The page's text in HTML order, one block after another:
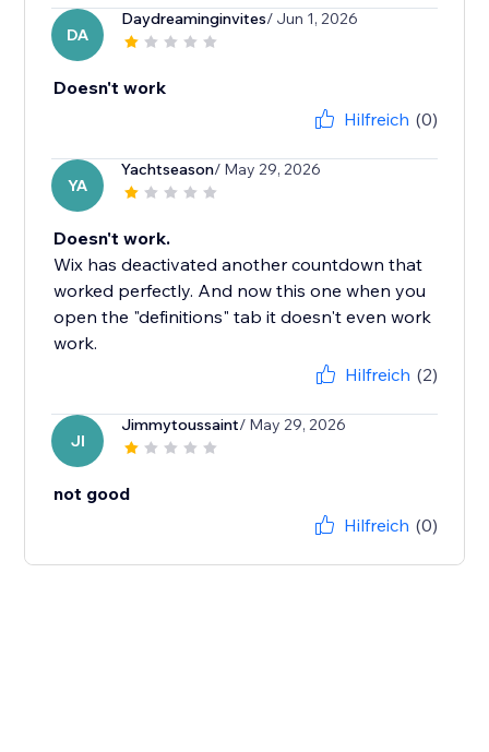
DA
Daydreaminginvites/ Jun 1, 2026
Doesn't work
Hilfreich (0)
YA
Yachtseason/ May 29, 2026
Doesn't work.
Wix has deactivated another countdown that
worked perfectly. And now this one when you
open the "definitions" tab it doesn't even work
work.
Hilfreich (2)
JI
Jimmytoussaint/ May 29, 2026
not good
Hilfreich (0)